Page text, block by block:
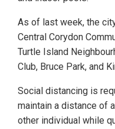
As of last week, the
Central Corydon
Turtle Island
Club, Bruce Park, and
Social distancing is
maintain a distance of
other individual while